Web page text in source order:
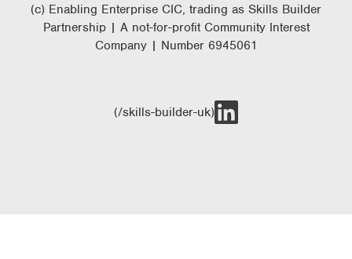
(c) Enabling Enterprise CIC, trading as Skills Builder
Partnership | A not-for-profit Community Interest
Company | Number 6945061
(/skills-builder-uk)